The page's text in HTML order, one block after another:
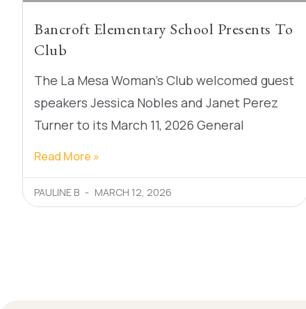
Bancroft Elementary School Presents To
Club
The La Mesa Woman’s Club welcomed guest
speakers Jessica Nobles and Janet Perez
Turner to its March 11, 2026 General
Read More »
PAULINE B MARCH 12, 2026